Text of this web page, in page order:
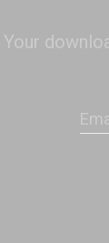
Your